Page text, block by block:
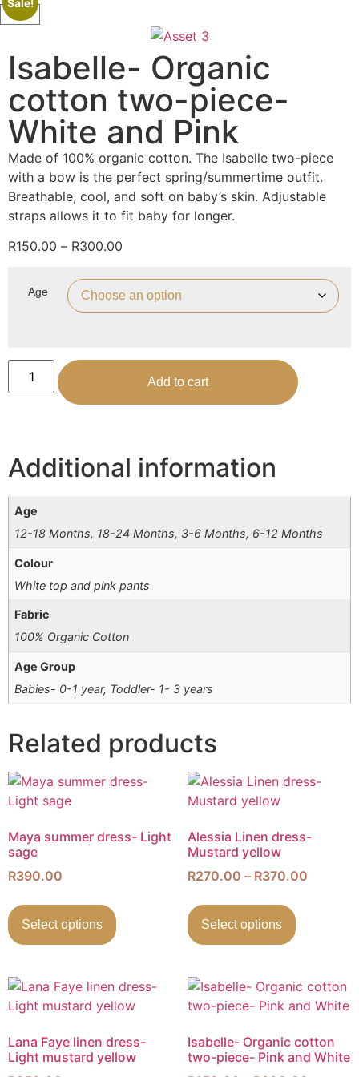
Sale!
Isabelle- Organic
cotton two-piece-
White and Pink
Made of 100% organic cotton. The Isabelle two-piece
with a bow is the perfect spring/summertime outfit.
Breathable, cool, and soft on baby’s skin. Adjustable
straps allows it to fit baby for longer.
R150.00 – R300.00
Age
Add to cart
Additional information
Age
12-18 Months, 18-24 Months, 3-6 Months, 6-12 Months
Colour
White top and pink pants
Fabric
100% Organic Cotton
Age Group
Babies- 0-1 year, Toddler- 1- 3 years
Related products
Maya summer dress- Light
sage
R390.00
Select options
Alessia Linen dress-
Mustard yellow
R270.00 – R370.00
Select options
Lana Faye linen dress-
Light mustard yellow
Isabelle- Organic cotton
two-piece- Pink and White